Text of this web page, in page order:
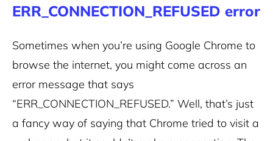
ERR_CONNECTION_REFUSED error
Sometimes when you’re using Google Chrome to
browse the internet, you might come across an
error message that says
“ERR_CONNECTION_REFUSED.” Well, that’s just
a fancy way of saying that Chrome tried to visit a